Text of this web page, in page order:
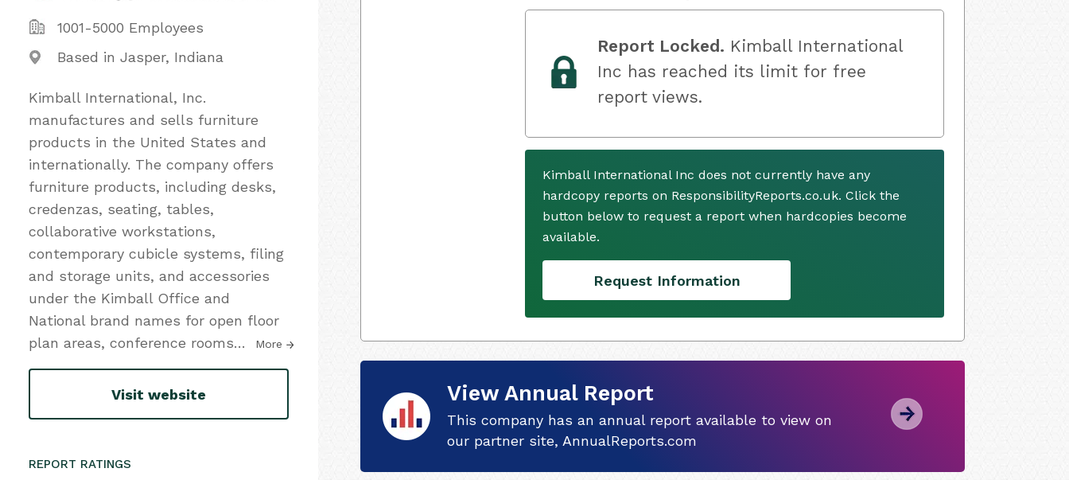
1001-5000 Employees
Based in Jasper, Indiana
Kimball International, Inc.
manufactures and sells furniture
products in the United States and
internationally. The company offers
furniture products, including desks,
credenzas, seating, tables,
collaborative workstations,
contemporary cubicle systems, filing
and storage units, and accessories
under the Kimball Office and
National brand names for open floor
plan areas, conference rooms… More
Visit website
REPORT RATINGS
Report Locked. Kimball International
Inc has reached its limit for free
report views.
Kimball International Inc does not currently have any
hardcopy reports on ResponsibilityReports.co.uk. Click the
button below to request a report when hardcopies become
available.
Request Information
View Annual Report
This company has an annual report available to view on
our partner site, AnnualReports.com